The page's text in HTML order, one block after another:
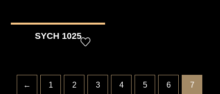
SYCH 1025
← 1 2 3 4 5 6 7